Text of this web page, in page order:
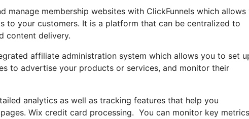
manage membership websites with ClickFunnels which allows
to your customers. It is a platform that can be centralized to
content delivery.
affiliate administration system which allows you to set
to advertise your products or services, and monitor their
analytics as well as tracking features that help you
Wix credit card processing. You can monitor key